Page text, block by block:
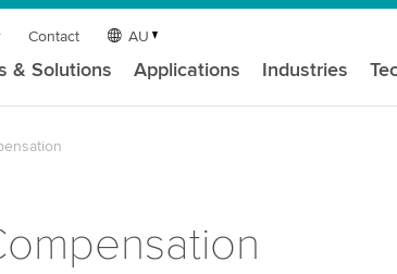
Contact AU
& Solutions Applications Industries